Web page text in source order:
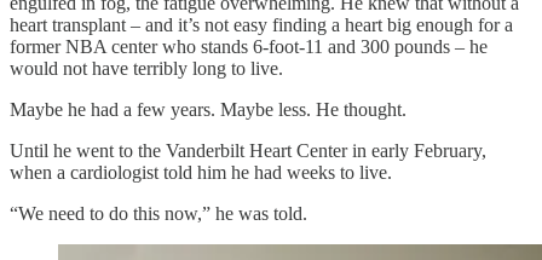
heart transplant – and it’s not easy finding a heart big enough for a
former NBA center who stands 6-foot-11 and 300 pounds – he
would not have terribly long to live.
Maybe he had a few years. Maybe less. He thought.
Until he went to the Vanderbilt Heart Center in early February,
when a cardiologist told him he had weeks to live.
“We need to do this now,” he was told.